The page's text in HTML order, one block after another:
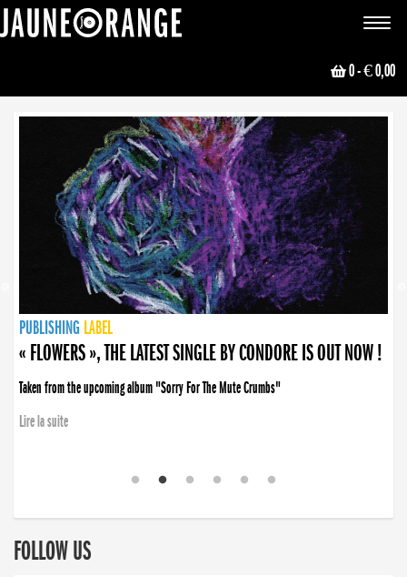
Toggle
0- € 0,00
NEWS
PUBLISHING LABEL
PUBLISHING LABEL
« FLOWERS », THE LATEST SINGLE BY CONDORE IS OUT NOW !
Taken from the upcoming album "Sorry For The Mute Crumbs"
Lire la suite
PUBLISHING LABEL
LABEL
PUBLISHING LABEL
LABEL
FOLLOW US